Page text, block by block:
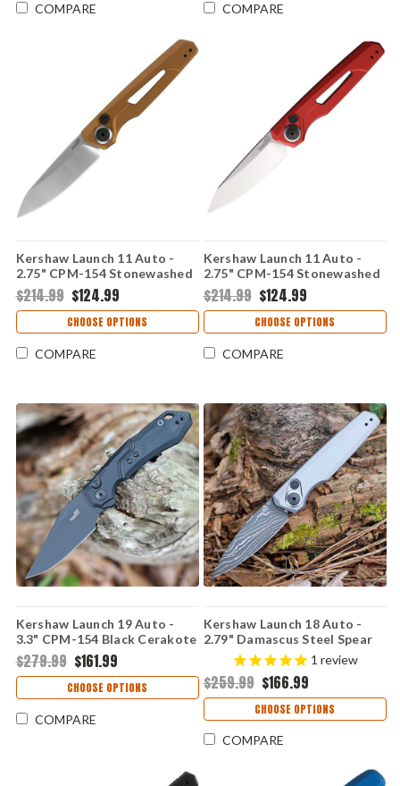
COMPARE COMPARE
Kershaw Launch 11 Auto -
2.75" CPM-154 Stonewashed
Drop Point Blade, Bronze
Anodized Aluminum Handle
USA Made - 7550BRZ
$214.99 $124.99
CHOOSE OPTIONS
COMPARE
Kershaw Launch 11 Auto -
2.75" CPM-154 Stonewashed
Drop Point Blade, Red
Anodized Aluminum Handle
USA Made - 7550RD
$214.99 $124.99
CHOOSE OPTIONS
COMPARE
Kershaw Launch 19 Auto -
3.3" CPM-154 Black Cerakote
& Satin Clip Point Blade,
Black Aluminum & G-10 Onlay
Handle USA Made -
7851BBLK
$279.99 $161.99
CHOOSE OPTIONS
COMPARE
Kershaw Launch 18 Auto -
2.79" Damascus Steel Spear
Point Blade, Gray Anodized
Aluminum Handle USA Made -
7551DAM
1 review
$259.99 $166.99
CHOOSE OPTIONS
COMPARE